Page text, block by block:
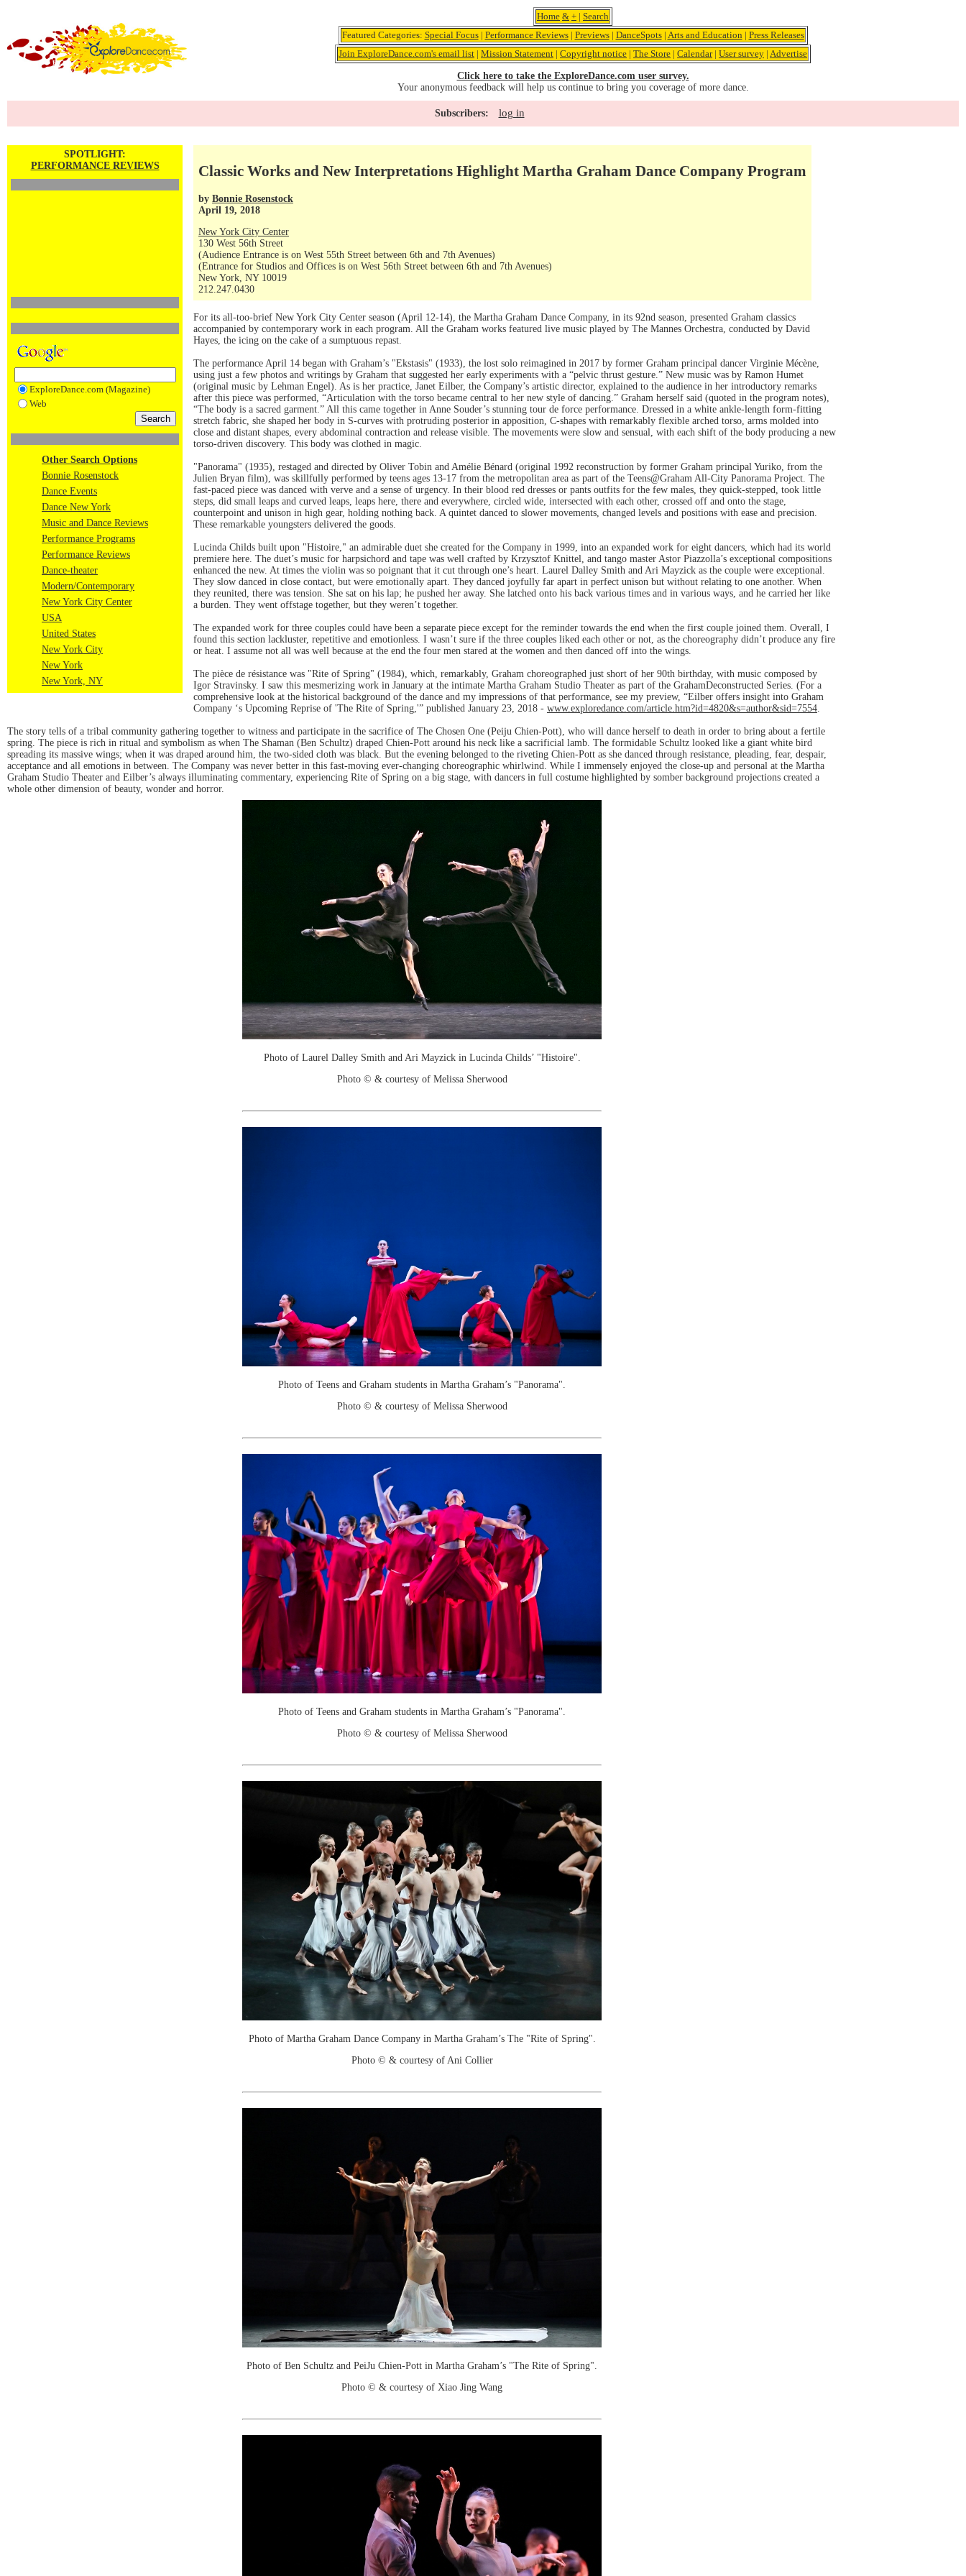
Home & + | Search
Featured Categories: Special Focus| Performance Reviews| Previews| DanceSpots| Arts and Education | Press Releases
Join ExploreDance.com's email list | Mission Statement | Copyright notice | The Store | Calendar| User survey | Advertise
Click here to take the ExploreDance.com user survey.
Your anonymous feedback will help us continue to bring you coverage of more dance.
Subscribers: log in
SPOTLIGHT:
PERFORMANCE REVIEWS
ExploreDance.com (Magazine)
Web
Other Search Options
Bonnie Rosenstock
Dance Events
Dance New York
Music and Dance Reviews
Performance Programs
Performance Reviews
Dance-theater
Modern/Contemporary
New York City Center
USA
United States
New York City
New York
New York, NY
Classic Works and New Interpretations Highlight Martha Graham Dance Company Program
by Bonnie Rosenstock
April 19, 2018
New York City Center
130 West 56th Street
(Audience Entrance is on West 55th Street between 6th and 7th Avenues)
(Entrance for Studios and Offices is on West 56th Street between 6th and 7th Avenues)
New York, NY 10019
212.247.0430
For its all-too-brief New York City Center season (April 12-14), the Martha Graham Dance Company, in its 92nd season, presented Graham classics
accompanied by contemporary work in each program. All the Graham works featured live music played by The Mannes Orchestra, conducted by David
Hayes, the icing on the cake of a sumptuous repast.
The performance April 14 began with Graham’s "Ekstasis" (1933), the lost solo reimagined in 2017 by former Graham principal dancer Virginie Mécène,
using just a few photos and writings by Graham that suggested her early experiments with a “pelvic thrust gesture.” New music was by Ramon Humet
(original music by Lehman Engel). As is her practice, Janet Eilber, the Company’s artistic director, explained to the audience in her introductory remarks
after this piece was performed, “Articulation with the torso became central to her new style of dancing.” Graham herself said (quoted in the program notes),
“The body is a sacred garment.” All this came together in Anne Souder’s stunning tour de force performance. Dressed in a white ankle-length form-fitting
stretch fabric, she shaped her body in S-curves with protruding posterior in apposition, C-shapes with remarkably flexible arched torso, arms molded into
close and distant shapes, every abdominal contraction and release visible. The movements were slow and sensual, with each shift of the body producing a new
torso-driven discovery. This body was clothed in magic.
"Panorama" (1935), restaged and directed by Oliver Tobin and Amélie Bénard (original 1992 reconstruction by former Graham principal Yuriko, from the
Julien Bryan film), was skillfully performed by teens ages 13-17 from the metropolitan area as part of the Teens@Graham All-City Panorama Project. The
fast-paced piece was danced with verve and a sense of urgency. In their blood red dresses or pants outfits for the few males, they quick-stepped, took little
steps, did small leaps and curved leaps, leaps here, there and everywhere, circled wide, intersected with each other, crossed off and onto the stage,
counterpoint and unison in high gear, holding nothing back. A quintet danced to slower movements, changed levels and positions with ease and precision.
These remarkable youngsters delivered the goods.
Lucinda Childs built upon "Histoire," an admirable duet she created for the Company in 1999, into an expanded work for eight dancers, which had its world
premiere here. The duet’s music for harpsichord and tape was well crafted by Krzysztof Knittel, and tango master Astor Piazzolla’s exceptional compositions
enhanced the new. At times the violin was so poignant that it cut through one’s heart. Laurel Dalley Smith and Ari Mayzick as the couple were exceptional.
They slow danced in close contact, but were emotionally apart. They danced joyfully far apart in perfect unison but without relating to one another. When
they reunited, there was tension. She sat on his lap; he pushed her away. She latched onto his back various times and in various ways, and he carried her like
a burden. They went offstage together, but they weren’t together.
The expanded work for three couples could have been a separate piece except for the reminder towards the end when the first couple joined them. Overall, I
found this section lackluster, repetitive and emotionless. I wasn’t sure if the three couples liked each other or not, as the choreography didn’t produce any fire
or heat. I assume not all was well because at the end the four men stared at the women and then danced off into the wings.
The pièce de résistance was "Rite of Spring" (1984), which, remarkably, Graham choreographed just short of her 90th birthday, with music composed by
Igor Stravinsky. I saw this mesmerizing work in January at the intimate Martha Graham Studio Theater as part of the GrahamDeconstructed Series. (For a
comprehensive look at the historical background of the dance and my impressions of that performance, see my preview, “Eilber offers insight into Graham
Company ‘s Upcoming Reprise of 'The Rite of Spring,'” published January 23, 2018 - www.exploredance.com/article.htm?id=4820&s=author&sid=7554.
The story tells of a tribal community gathering together to witness and participate in the sacrifice of The Chosen One (Peiju Chien-Pott), who will dance herself to death in order to bring about a fertile
spring. The piece is rich in ritual and symbolism as when The Shaman (Ben Schultz) draped Chien-Pott around his neck like a sacrificial lamb. The formidable Schultz looked like a giant white bird
spreading its massive wings; when it was draped around him, the two-sided cloth was black. But the evening belonged to the riveting Chien-Pott as she danced through resistance, pleading, fear, despair,
acceptance and all emotions in between. The Company was never better in this fast-moving ever-changing choreographic whirlwind. While I immensely enjoyed the close-up and personal at the Martha
Graham Studio Theater and Eilber’s always illuminating commentary, experiencing Rite of Spring on a big stage, with dancers in full costume highlighted by somber background projections created a
whole other dimension of beauty, wonder and horror.
Photo of Laurel Dalley Smith and Ari Mayzick in Lucinda Childs’ "Histoire".
Photo © & courtesy of Melissa Sherwood
Photo of Teens and Graham students in Martha Graham’s "Panorama".
Photo © & courtesy of Melissa Sherwood
Photo of Teens and Graham students in Martha Graham’s "Panorama".
Photo © & courtesy of Melissa Sherwood
Photo of Martha Graham Dance Company in Martha Graham’s The "Rite of Spring".
Photo © & courtesy of Ani Collier
Photo of Ben Schultz and PeiJu Chien-Pott in Martha Graham’s "The Rite of Spring".
Photo © & courtesy of Xiao Jing Wang